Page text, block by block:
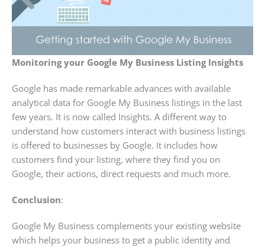
Monitoring your Google My Business Listing Insights
Google has made remarkable advances with available
analytical data for Google My Business listings in the last
few years. It is now called Insights. A different way to
understand how customers interact with business listings
is offered to businesses by Google. It includes how
customers find your listing, where they find you on
Google, their actions, direct requests and much more.
Conclusion:
Google My Business complements your existing website
which helps your business to get a public identity and